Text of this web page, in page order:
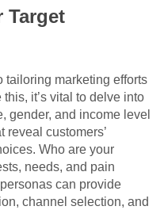
Target
tailoring marketing efforts
it’s vital to delve into
and income level
customers’
Who are your
needs, and pain
can provide
channel selection, and